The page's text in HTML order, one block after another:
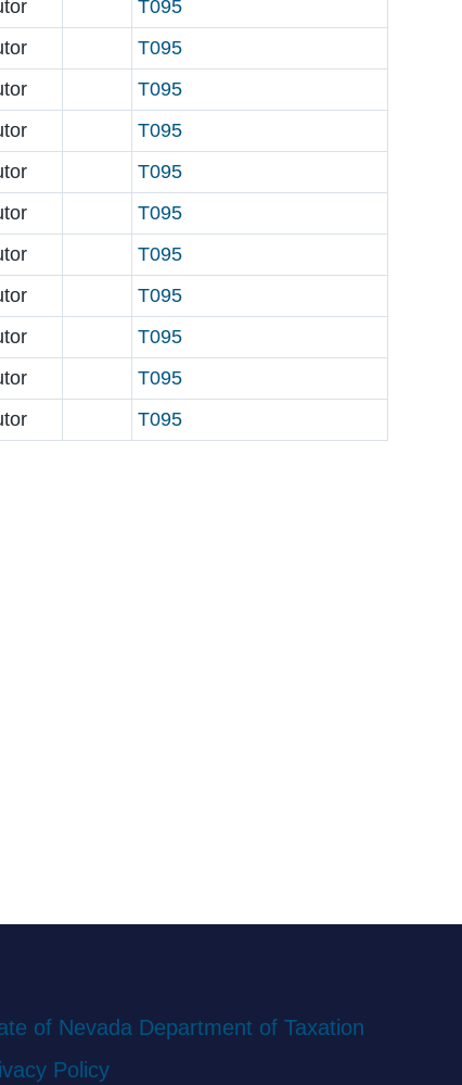
T095
T095
T095
T095
T095
T095
T095
T095
T095
T095
T095
of Nevada Department of Taxation
Policy